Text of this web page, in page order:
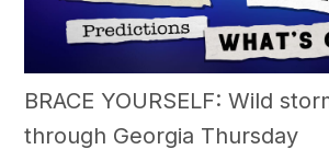
BRACE YOURSELF: Wild
through Georgia Thursday